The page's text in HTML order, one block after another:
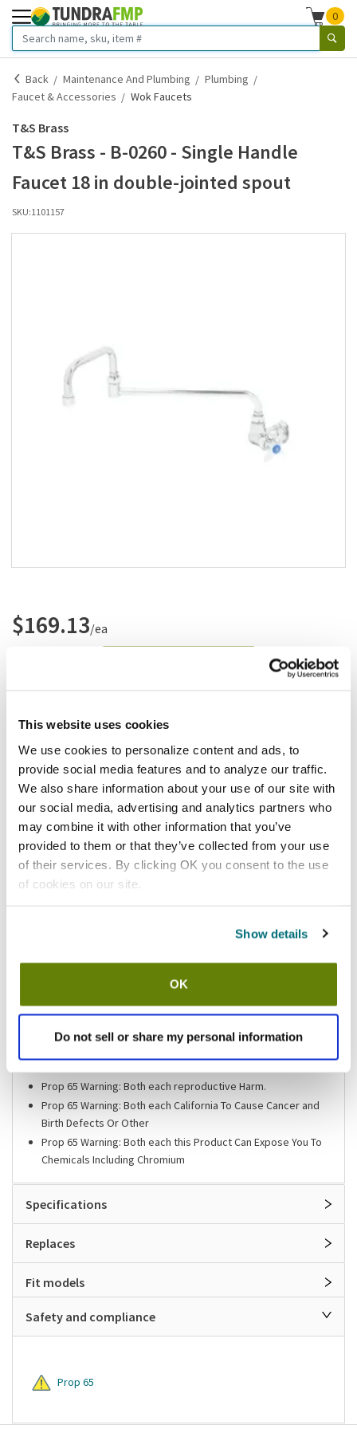
This website uses cookies
We use cookies to personalize content and ads, to
provide social media features and to analyze our traffic.
We also share information about your use of our site with
our social media, advertising and analytics partners who
may combine it with other information that you’ve
provided to them or that they’ve collected from your use
of their services. By clicking OK you consent to the use
of cookies on our site.
Show details
OK
Do not sell or share my personal information
0
Back Maintenance And Plumbing
Plumbing
Faucet & Accessories
Wok Faucets
T&S Brass
T&S Brass - B-0260 - Single Handle
Faucet 18 in double-jointed spout
SKU:1101157
$169.13/ea
California Residents:
Pleaseclick here
to review the Proposition 65 warning associated to this item.
Shipping information
Usually ships in 3-5 business days
Features
Single Handle Faucet By T&S Brass 18" Double-Jointed Spout
Length: 18 in Double-Jointed Spout
Material: Brass
Plating: Chrome-Plated
Prop 65 Warning: Both each reproductive Harm.
Prop 65 Warning: Both each California To Cause Cancer and
Birth Defects Or Other
Prop 65 Warning: Both each this Product Can Expose You To
Chemicals Including Chromium
Specifications
Replaces
Fit models
Safety and compliance
Prop 65